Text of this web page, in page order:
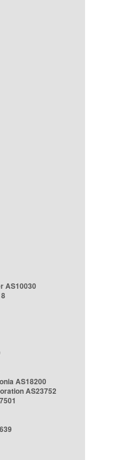
AS10030
AS18200
AS23752